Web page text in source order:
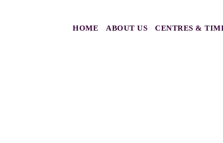
HOME ABOUT US CENTRES &